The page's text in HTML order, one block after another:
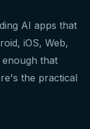
AI apps that
iOS, Web,
that
the practical